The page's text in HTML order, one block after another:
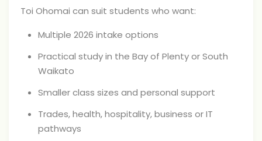
Toi Ohomai can suit students who want:
Multiple 2026 intake options
Practical study in the Bay of Plenty or South
Waikato
Smaller class sizes and personal support
Trades, health, hospitality, business or IT
pathways